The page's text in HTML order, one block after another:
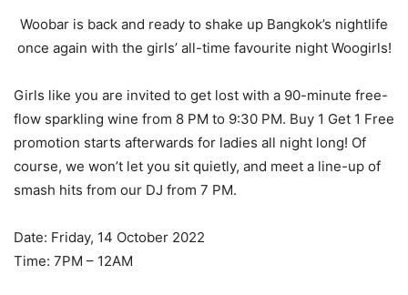
Woobar is back and ready to shake up Bangkok’s nightlife
once again with the girls’ all-time favourite night Woogirls!
Girls like you are invited to get lost with a 90-minute free-
flow sparkling wine from 8 PM to 9:30 PM. Buy 1 Get 1 Free
promotion starts afterwards for ladies all night long! Of
course, we won’t let you sit quietly, and meet a line-up of
smash hits from our DJ from 7 PM.
Date: Friday, 14 October 2022
Time: 7PM – 12AM